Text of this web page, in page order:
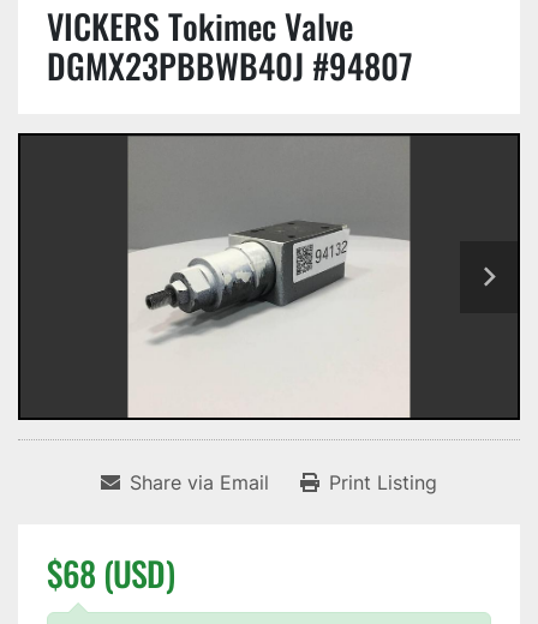
VICKERS Tokimec Valve
DGMX23PBBWB40J #94807
Share via Email Print Listing
$68 (USD)